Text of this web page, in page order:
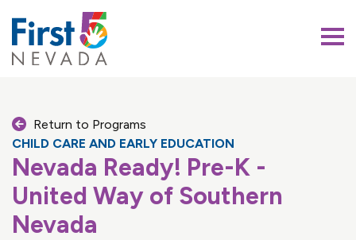
Return to Programs
CHILD CARE AND EARLY EDUCATION
Nevada Ready! Pre-K -
United Way of Southern
Nevada